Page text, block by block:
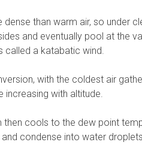
than warm air, so under
and eventually pool at the
called a katabatic wind.
with the coldest air
increasing with altitude.
cools to the dew point
condense into water